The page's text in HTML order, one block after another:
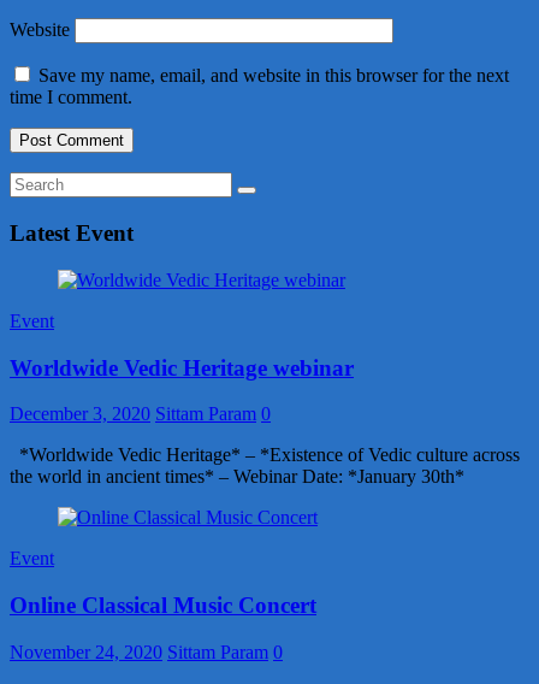
Website
Save my name, email, and website in this browser for the next
time I comment.
Latest Event
Event
Worldwide Vedic Heritage webinar
December 3, 2020 Sittam Param 0
*Worldwide Vedic Heritage* – *Existence of Vedic culture across
the world in ancient times* – Webinar Date: *January 30th*
Event
Online Classical Music Concert
November 24, 2020 Sittam Param 0